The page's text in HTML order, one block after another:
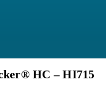
HC – HI715